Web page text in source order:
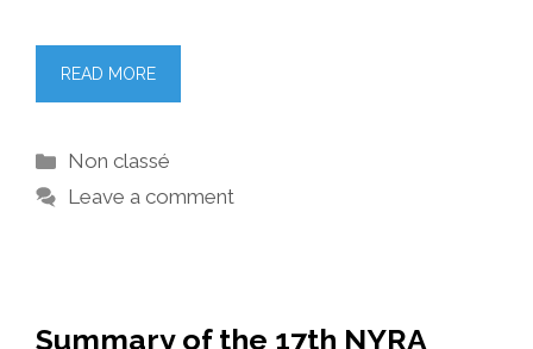
READ MORE
Categories
Non classé
Leave a comment
Summary of the 17th NYRA